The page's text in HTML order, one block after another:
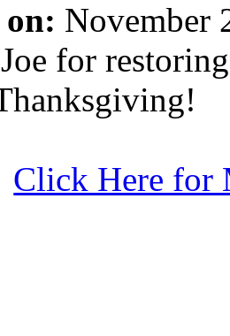
November
for
Click Here for